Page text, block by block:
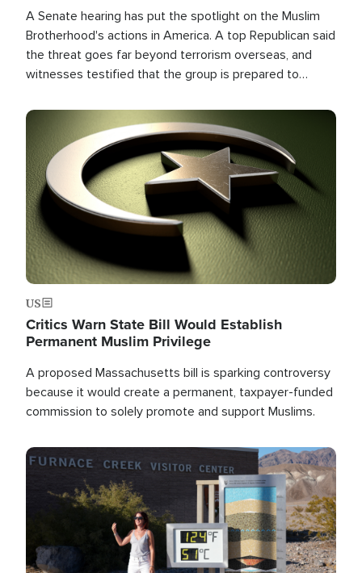
A Senate hearing has put the spotlight on the Muslim
Brotherhood's actions in America. A top Republican said
the threat goes far beyond terrorism overseas, and
witnesses testified that the group is prepared to
the U.S.
Image
US
Critics Warn State Bill Would Establish
Permanent Muslim Privilege
A proposed Massachusetts bill is sparking controversy
because it would create a permanent, taxpayer-funded
commission to solely promote and support Muslims.
Image